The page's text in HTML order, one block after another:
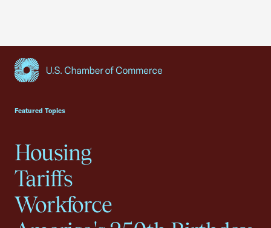
Featured Topics
Housing
Tariffs
Workforce